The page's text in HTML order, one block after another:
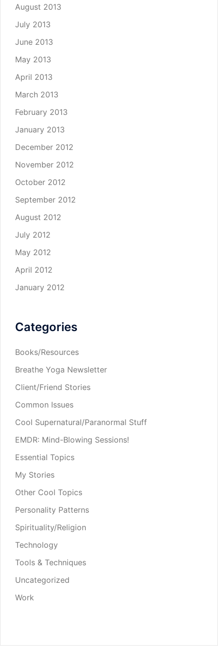
August 2013
July 2013
June 2013
May 2013
April 2013
March 2013
February 2013
January 2013
December 2012
November 2012
October 2012
September 2012
August 2012
July 2012
May 2012
April 2012
January 2012
Categories
Books/Resources
Breathe Yoga Newsletter
Client/Friend Stories
Common Issues
Cool Supernatural/Paranormal Stuff
EMDR: Mind-Blowing Sessions!
Essential Topics
My Stories
Other Cool Topics
Personality Patterns
Spirituality/Religion
Technology
Tools & Techniques
Uncategorized
Work